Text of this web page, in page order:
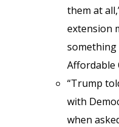
them at
extension
something
Affordable
“Trump
with
when